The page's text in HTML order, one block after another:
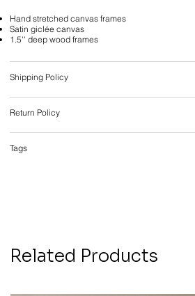
Hand stretched canvas frames
Satin giclée canvas
1.5'' deep wood frames
Shipping Policy
Return Policy
Tags
Related Products